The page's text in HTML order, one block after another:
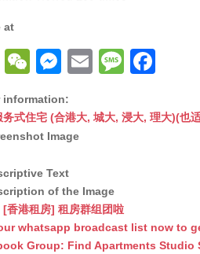
at
W
A
W
C
h
at
M
s
s
n
g
er
E
ai
M
s
c
k
information:
务式住宅 (合港大, 城大, 浸大, 理大)(
香港租房] 租房群组团啦
whatsapp broadcast list now to
Group: Find Apartments Studio